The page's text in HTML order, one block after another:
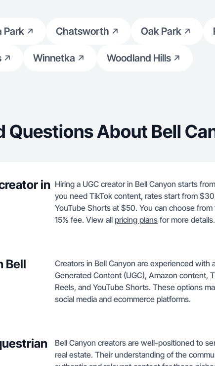
Park Chatsworth Oak Park
Winnetka Woodland Hills
Questions About Bell
in Hiring a UGC creator in Bell Canyon starts
you need TikTok content, rates start from
YouTube Shorts at $50. You can choose
15% fee. View all pricing plans for more details.
Bell
Creators in Bell Canyon are experienced
Generated Content (UGC), Amazon content,
Reels, and YouTube Shorts. These options
social media and ecommerce platforms.
Bell Canyon creators are well-positioned to
real estate. Their understanding of the